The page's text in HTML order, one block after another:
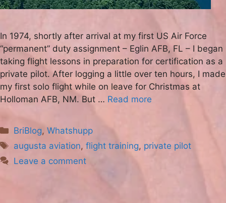
In 1974, shortly after arrival at my first US Air Force
“permanent” duty assignment – Eglin AFB, FL – I began
taking flight lessons in preparation for certification as a
private pilot. After logging a little over ten hours, I made
my first solo flight while on leave for Christmas at
Holloman AFB, NM. But … Read more
Categories
BriBlog,Whatshupp
Tags
augusta aviation,flight training, private pilot
Leave a comment